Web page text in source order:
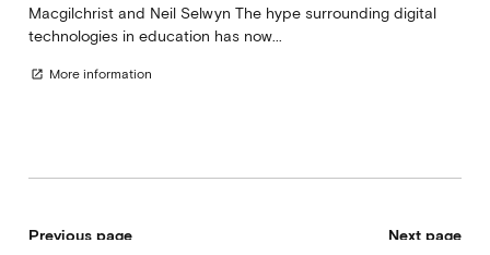
Macgilchrist and Neil Selwyn The hype surrounding digital
technologies in education has now...
open_in_new More information
Previous page Next page